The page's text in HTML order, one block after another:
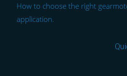
How to choose the right
application.